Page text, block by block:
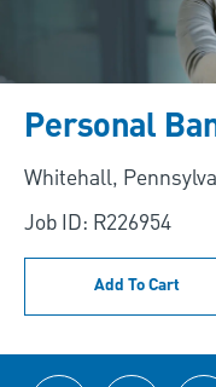
Personal
Location
Whitehall,
Job ID: R226954
Add To Cart